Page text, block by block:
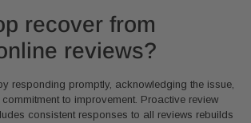
recover from
reviews?
responding promptly, acknowledging the issue,
to improvement. Proactive review
consistent responses to all reviews rebuilds